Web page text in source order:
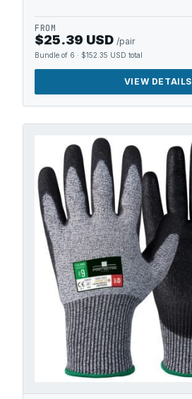
FROM
$25.39 USD /pair
Bundle of 6 · $152.35 USD total
VIEW DETAILS